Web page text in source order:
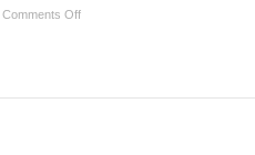
Comments Offon
(PNH)